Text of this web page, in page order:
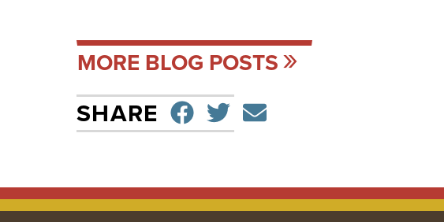
MORE BLOG POSTS
SHARE SHARE ON FACEBOOK
TWEETSEND EMAIL